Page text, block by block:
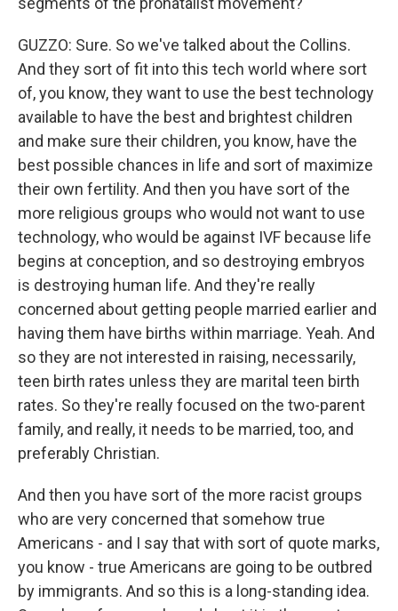
GUZZO: Sure. So we've talked about the Collins.
And they sort of fit into this tech world where sort
of, you know, they want to use the best technology
available to have the best and brightest children
and make sure their children, you know, have the
best possible chances in life and sort of maximize
their own fertility. And then you have sort of the
more religious groups who would not want to use
technology, who would be against IVF because life
begins at conception, and so destroying embryos
is destroying human life. And they're really
concerned about getting people married earlier and
having them have births within marriage. Yeah. And
so they are not interested in raising, necessarily,
teen birth rates unless they are marital teen birth
rates. So they're really focused on the two-parent
family, and really, it needs to be married, too, and
preferably Christian.
And then you have sort of the more racist groups
who are very concerned that somehow true
Americans - and I say that with sort of quote marks,
you know - true Americans are going to be outbred
by immigrants. And so this is a long-standing idea.